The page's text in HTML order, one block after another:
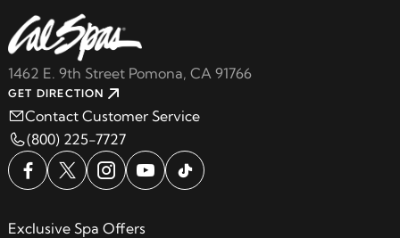
1462 E. 9th Street Pomona, CA 91766
GET DIRECTION
Contact Customer Service
(800) 225-7727
Exclusive Spa Offers